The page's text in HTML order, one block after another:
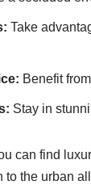
Take
Benefit
Stay in
can find
to the urban